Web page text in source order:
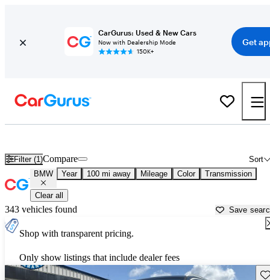
CarGurus: Used & New Cars
Now with Dealership Mode
150K+
Get
Filter (1) Sort
Compare
BMW Year 100 mi away Mileage Color Transmission
Clear all
343 vehicles found Save
Shop with transparent pricing.
Only show listings that include dealer fees